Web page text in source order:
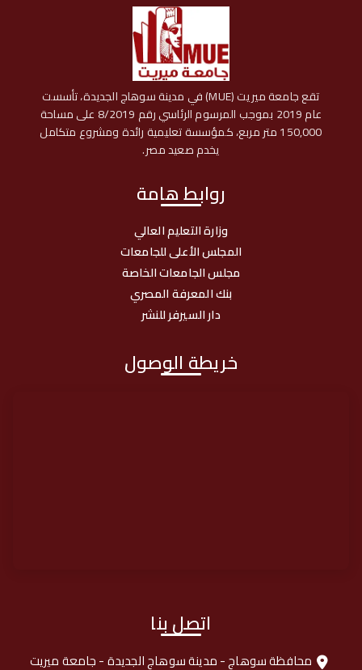
تقع جامعة ميريت (MUE) في مدينة سوهاج الجديدة، تأسست
عام 2019 بموجب المرسوم الرئاسي رقم 8/2019 على مساحة
150,000 متر مربع، كمؤسسة تعليمية رائدة ومشروع متكامل
يخدم صعيد مصر.
روابط هامة
وزارة التعليم العالي
المجلس الأعلى للجامعات
مجلس الجامعات الخاصة
بنك المعرفة المصري
دار السيرفر للنشر
خريطة الوصول
اتصل بنا
محافظة سوهاج - مدينة سوهاج الجديدة - جامعة ميريت